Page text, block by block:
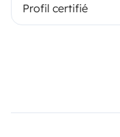
Profil certifié